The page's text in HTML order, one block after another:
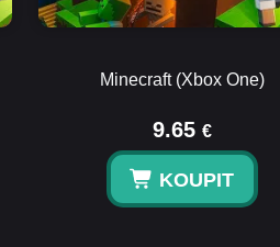
Minecraft (Xbox One)
9.65 €
KOUPIT